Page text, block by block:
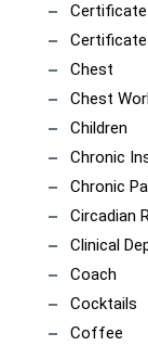
Chest
Chest
Children
Chronic
Chronic
Circadian
Clinical
Coach
Cocktails
Coffee